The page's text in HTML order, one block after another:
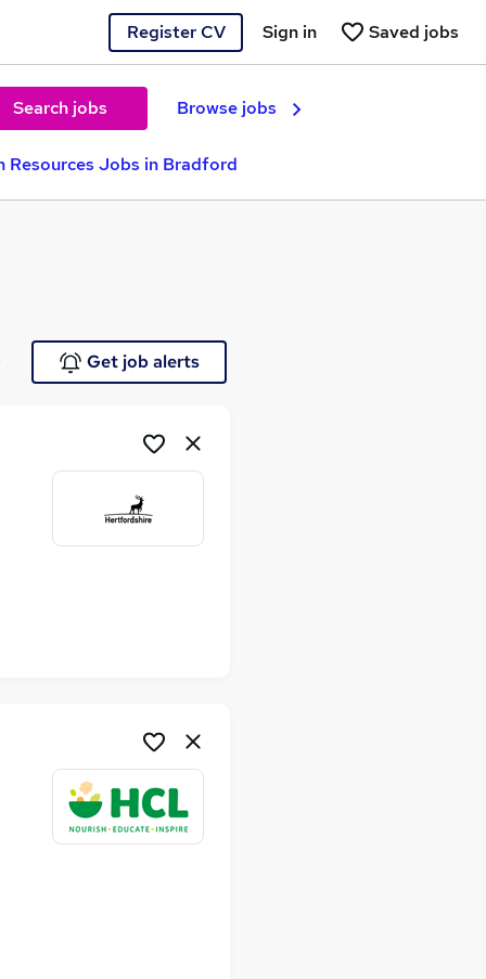
Register CV Saved jobs
Sign in
Search jobs Browse jobs
Resources Jobs in Bradford
Get job alerts